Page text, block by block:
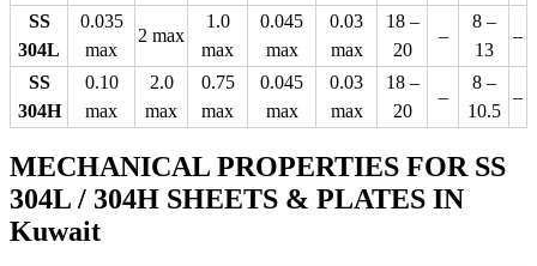
SS
304L
0.035
max
2 max
1.0
max
0.045
max
0.03
max
18 –
20
–
8 –
13
–
SS
304H
0.10
max
2.0
max
0.75
max
0.045
max
0.03
max
18 –
20
–
8 –
10.5
–
MECHANICAL PROPERTIES FOR SS
304L / 304H SHEETS & PLATES IN
Kuwait